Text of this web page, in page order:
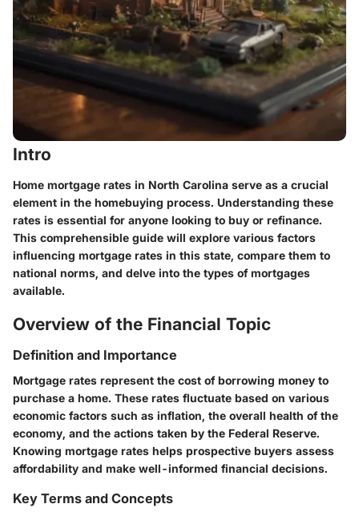
Intro
Home mortgage rates in North Carolina serve as a crucial
element in the homebuying process. Understanding these
rates is essential for anyone looking to buy or refinance.
This comprehensible guide will explore various factors
influencing mortgage rates in this state, compare them to
national norms, and delve into the types of mortgages
available.
Overview of the Financial Topic
Definition and Importance
Mortgage rates represent the cost of borrowing money to
purchase a home. These rates fluctuate based on various
economic factors such as inflation, the overall health of the
economy, and the actions taken by the Federal Reserve.
Knowing mortgage rates helps prospective buyers assess
affordability and make well-informed financial decisions.
Key Terms and Concepts